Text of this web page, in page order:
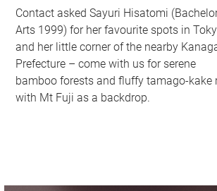
Contact asked Sayuri Hisatomi
Arts 1999) for her favourite spots in
and her little corner of the nearby
Prefecture – come with us for serene
bamboo forests and fluffy tamago-kake
with Mt Fuji as a backdrop.